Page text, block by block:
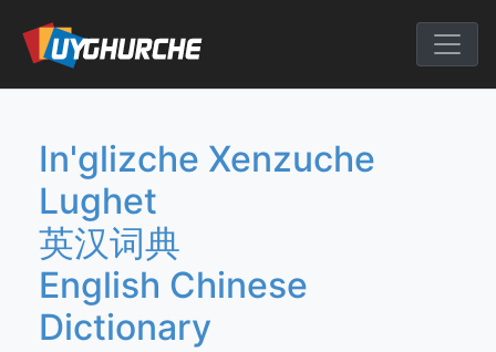
content
English
In'glizche Xenzuche
Lughet
英汉词典
English Chinese
Dictionary